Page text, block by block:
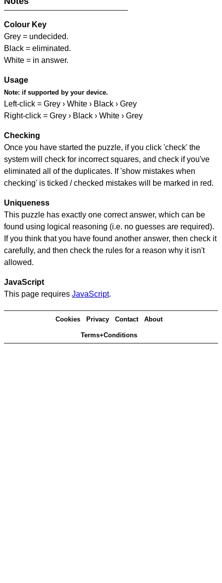
Colour Key
Grey = undecided.
Black = eliminated.
White = in answer.
Usage
Note: if supported by your device.
Left-click = Grey › White › Black › Grey
Right-click = Grey › Black › White › Grey
Checking
Once you have started the puzzle, if you click 'check' the
system will check for incorrect squares, and check if you've
eliminated all of the duplicates. If 'show mistakes when
checking' is ticked / checked mistakes will be marked in red.
Uniqueness
This puzzle has exactly one correct answer, which can be
found using logical reasoning (i.e. no guesses are required).
If you think that you have found another answer, then check it
carefully, and then check the rules for a reason why it isn't
allowed.
JavaScript
This page requires JavaScript.
Cookies Privacy Contact About
Terms+Conditions